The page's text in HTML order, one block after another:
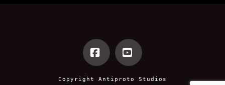
FacebookYouTube
Copyright Antiproto Studios